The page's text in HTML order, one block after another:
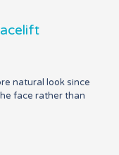
natural look since
face rather than